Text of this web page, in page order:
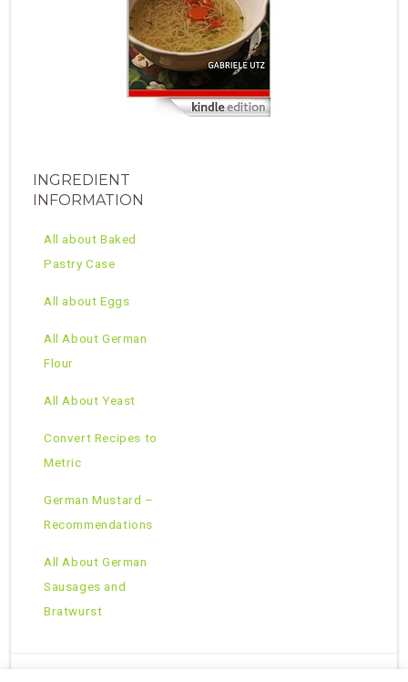
INGREDIENT
INFORMATION
All about Baked
Pastry Case
All about Eggs
All About German
Flour
All About Yeast
Convert Recipes to
Metric
German Mustard –
Recommendations
All About German
Sausages and
Bratwurst